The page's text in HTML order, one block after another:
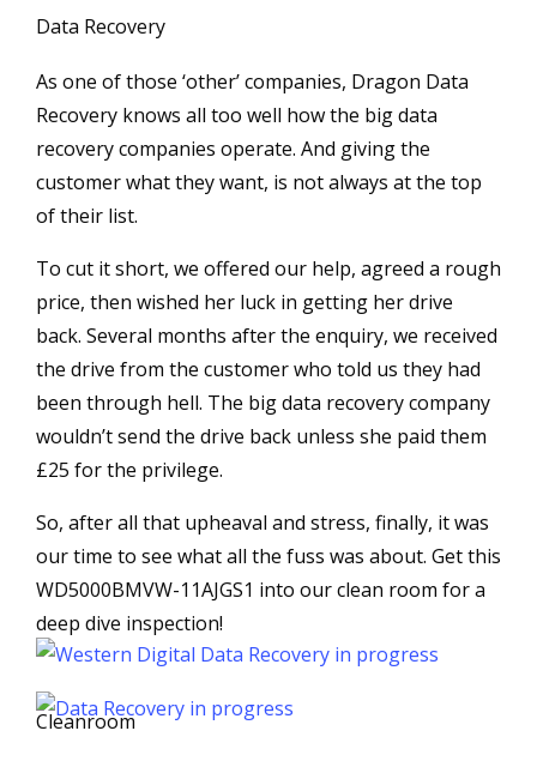
Data Recovery
As one of those ‘other’ companies, Dragon Data
Recovery knows all too well how the big data
recovery companies operate. And giving the
customer what they want, is not always at the top
of their list.
To cut it short, we offered our help, agreed a rough
price, then wished her luck in getting her drive
back. Several months after the enquiry, we received
the drive from the customer who told us they had
been through hell. The big data recovery company
wouldn’t send the drive back unless she paid them
£25 for the privilege.
So, after all that upheaval and stress, finally, it was
our time to see what all the fuss was about. Get this
WD5000BMVW-11AJGS1 into our clean room for a
deep dive inspection!
Cleanroom